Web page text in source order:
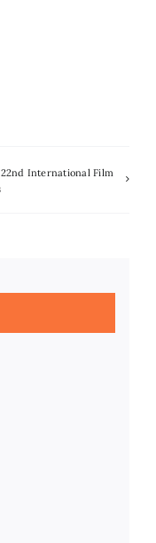
International Film